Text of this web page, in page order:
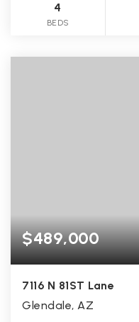
4
BEDS
$489,000
7116 N 81ST Lane
Glendale, AZ